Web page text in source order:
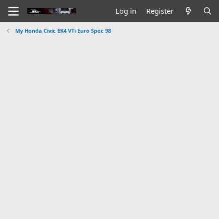
Log in Register
My Honda Civic EK4 VTi Euro Spec 98